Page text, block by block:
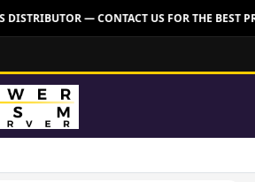
DISTRIBUTOR — CONTACT US FOR THE